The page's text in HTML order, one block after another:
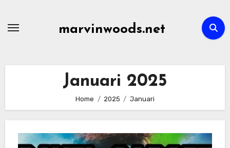
marvinwoods.net
Januari 2025
Home 2025 Januari